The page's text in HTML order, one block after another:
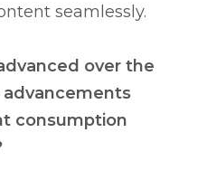
seamlessly.
over the
advancements
consumption